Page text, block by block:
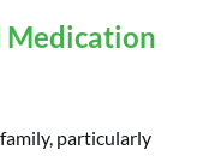
Medication
particularly